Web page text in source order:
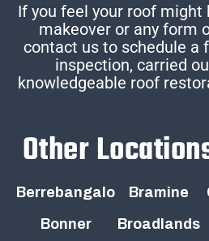
If you feel your roof might
makeover or any form
contact us to schedule a
inspection, carried
knowledgeable roof
Other
Berrebangalo
Bonner
Bramine
Broadlands